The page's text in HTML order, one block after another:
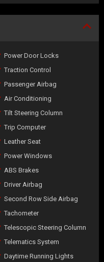
Power Door Locks
Traction Control
Passenger Airbag
Air Conditioning
Tilt Steering Column
Trip Computer
Leather Seat
Power Windows
ABS Brakes
Driver Airbag
Second Row Side Airbag
Tachometer
Telescopic Steering Column
Telematics System
Daytime Running Lights